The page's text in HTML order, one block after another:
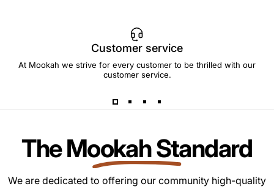
Customer service
At Mookah we strive for every customer to be thrilled with our
customer service.
The Mookah Standard
We are dedicated to offering our community high-quality